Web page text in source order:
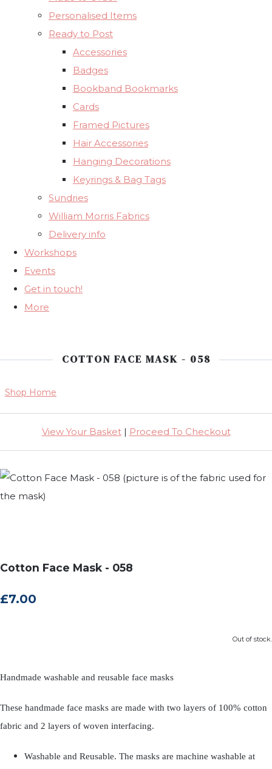
Personalised Items
Ready to Post
Accessories
Badges
Bookband Bookmarks
Cards
Framed Pictures
Hair Accessories
Hanging Decorations
Keyrings & Bag Tags
Sundries
William Morris Fabrics
Delivery info
Workshops
Events
Get in touch!
More
COTTON FACE MASK - 058
Shop Home
View Your Basket| Proceed To Checkout
Cotton Face Mask - 058
£7.00
Out of stock.
Handmade washable and reusable face masks
These handmade face masks are made with two layers of 100% cotton
fabric and 2 layers of woven interfacing.
Washable and Reusable. The masks are machine washable at